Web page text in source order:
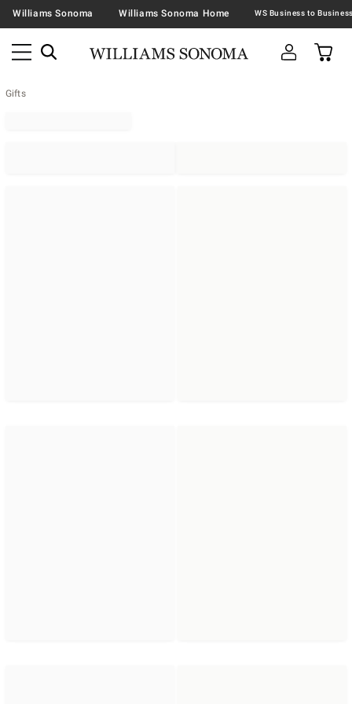
Williams Sonoma Williams Sonoma Home
Gifts